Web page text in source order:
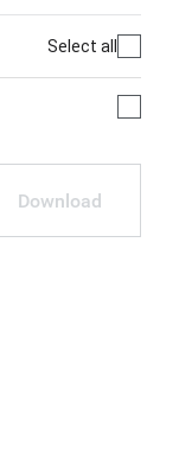
Select all
Download